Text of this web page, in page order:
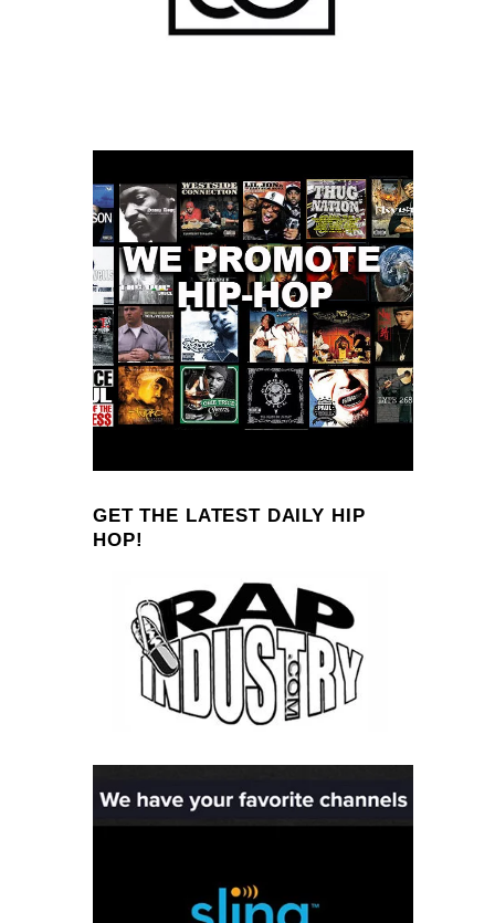
GET THE LATEST DAILY HIP
HOP!